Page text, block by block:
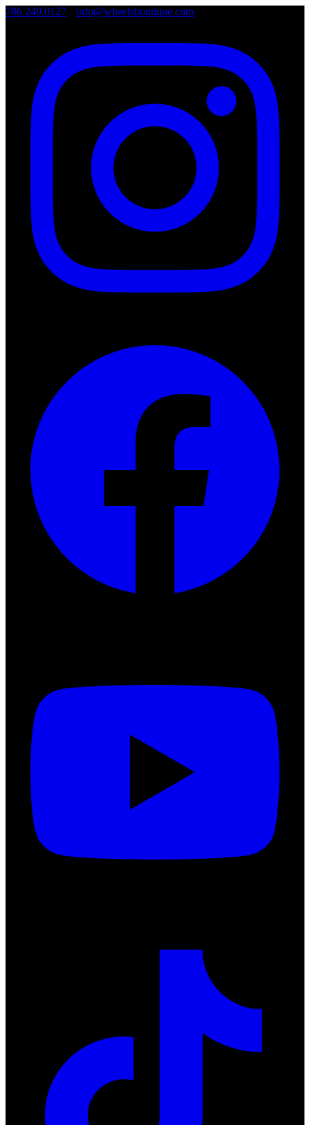
786.249.0127 info@wheelsboutique.com